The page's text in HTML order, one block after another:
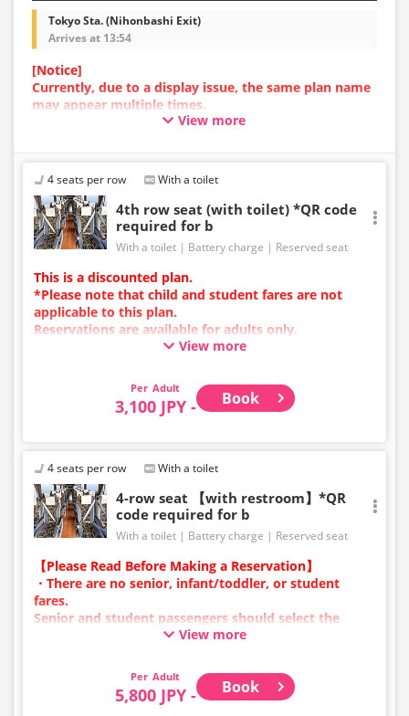
Tokyo Sta. (Nihonbashi Exit)
Arrives at 13:54
[Notice]
Currently, due to a display issue, the same plan name
may appear multiple times.
In such cases, an error may occur during the
We apologize for the inconvenience, and if an error
occurs, please make your reservation using a plan
with a different image.
View more
4 seats per row With a toilet
4th row seat (with toilet) *QR code
required for b
With a toilet Battery charge Reserved seat
This is a discounted plan.
*Please note that child and student fares are not
applicable to this plan.
Reservations are available for adults only.
Charging types vary by vehicle; either USB ports or
Due to additional services or vehicle maintenance, the
vehicle and seat specifications may change without
prior notice. Thank you for your understanding.
View more
Adult
3,100 JPY - Book
4 seats per row With a toilet
4-row seat 【with restroom】*QR
code required for b
With a toilet Battery charge Reserved seat
【Please Read Before Making a Reservation】
・There are no senior, infant/toddler, or student
fares.
Senior and student passengers should select the
child fare ticket to secure a seat.
Please select the child category for infants/toddlers.
View more
Adult
5,800 JPY - Book